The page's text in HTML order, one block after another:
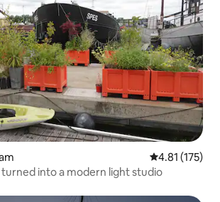
4.81 out of 5
4.81 (175)
turned into a modern light studio